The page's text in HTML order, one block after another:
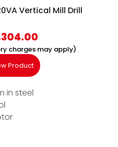
Vertical Mill Drill
charges may apply)
Product
in steel